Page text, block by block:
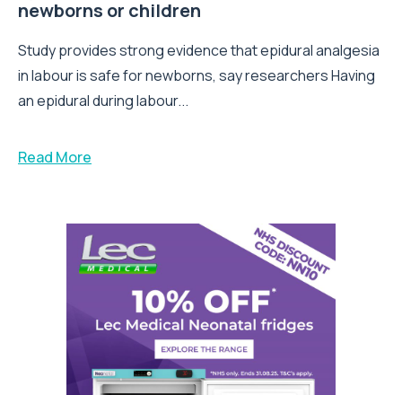
newborns or children
Study provides strong evidence that epidural analgesia
in labour is safe for newborns, say researchers Having
an epidural during labour...
Read More